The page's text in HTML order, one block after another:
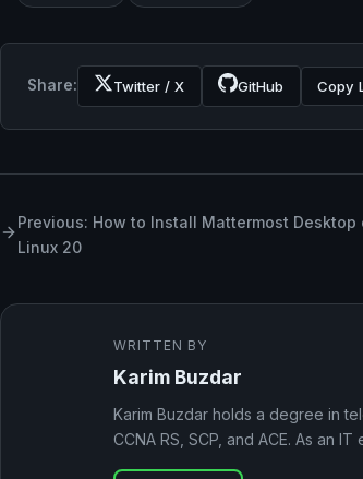
Share: Twitter / X GitHub Copy
Previous: How to Install Mattermost Desktop
Linux 20
WRITTEN BY
Karim Buzdar
Karim Buzdar holds a degree in
CCNA RS, SCP, and ACE. As an